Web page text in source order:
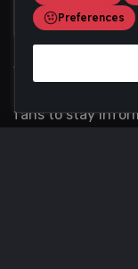
Scoremania
fans to stay
Preferences